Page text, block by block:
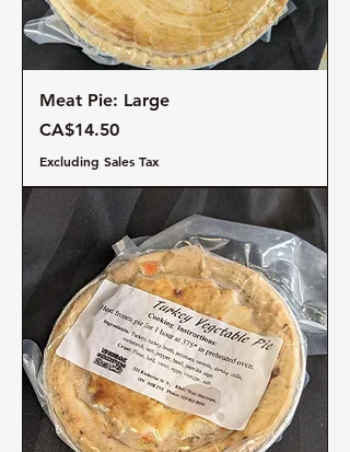
Meat Pie: Large
Price
CA$14.50
Excluding Sales Tax